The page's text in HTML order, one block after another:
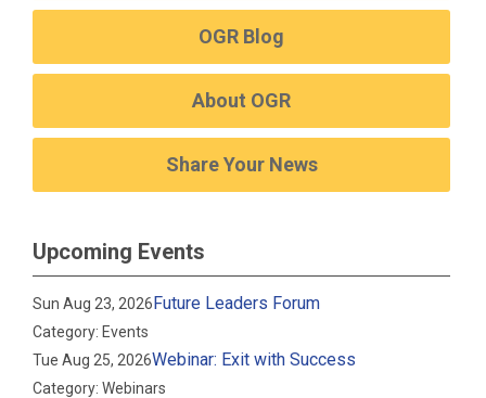
OGR Blog
About OGR
Share Your News
Upcoming Events
Sun Aug 23, 2026Future Leaders Forum
Category: Events
Tue Aug 25, 2026Webinar: Exit with Success
Category: Webinars